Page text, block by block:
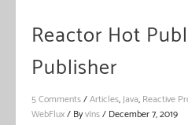
Reactor Hot
Publisher
5 Comments/Articles,Java, Reactive
WebFlux/ ByvIns/ December 7, 2019